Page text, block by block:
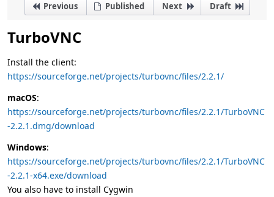
Previous Published Next Draft
TurboVNC
Install the client:
https://sourceforge.net/projects/turbovnc/files/2.2.1/
macOS:
https://sourceforge.net/projects/turbovnc/files/2.2.1/TurboVNC
-2.2.1.dmg/download
Windows:
https://sourceforge.net/projects/turbovnc/files/2.2.1/TurboVNC
-2.2.1-x64.exe/download
You also have to install Cygwin